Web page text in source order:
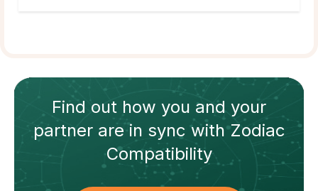
Find out how you and your
partnerare in sync withZodiac
Compatibility